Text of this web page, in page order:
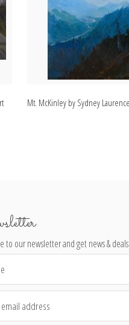
Mt. McKinley by Sydney
to our newsletter and get news &